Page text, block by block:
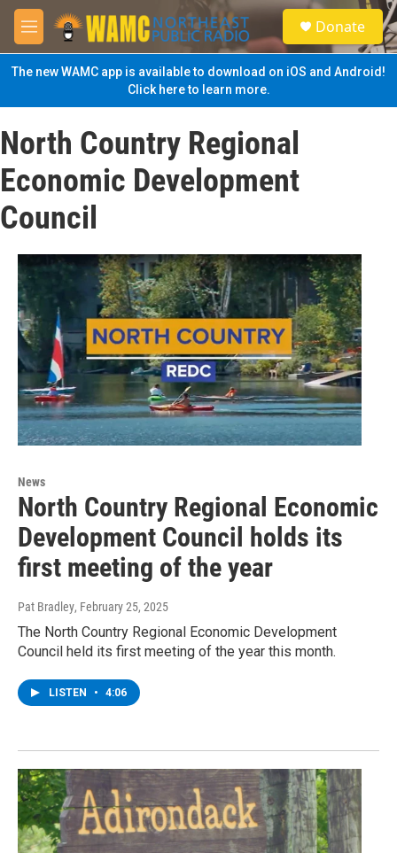
Skip to main content
M
e
n
u
S
e
a
Donate
The new WAMC app is available to download on iOS and Android!
Click here to learn more.
North Country Regional
Economic Development
Council
News
North Country Regional Economic
Development Council holds its
first meeting of the year
Pat Bradley, February 25, 2025
The North Country Regional Economic Development
Council held its first meeting of the year this month.
LISTEN • 4:06